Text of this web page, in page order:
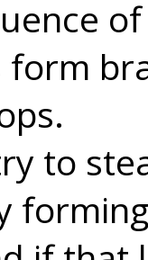
form
to